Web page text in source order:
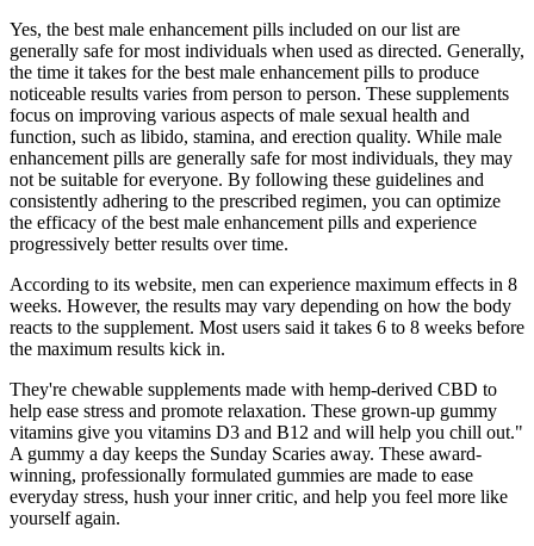
Yes, the best male enhancement pills included on our list are
generally safe for most individuals when used as directed. Generally,
the time it takes for the best male enhancement pills to produce
noticeable results varies from person to person. These supplements
focus on improving various aspects of male sexual health and
function, such as libido, stamina, and erection quality. While male
enhancement pills are generally safe for most individuals, they may
not be suitable for everyone. By following these guidelines and
consistently adhering to the prescribed regimen, you can optimize
the efficacy of the best male enhancement pills and experience
progressively better results over time.
According to its website, men can experience maximum effects in 8
weeks. However, the results may vary depending on how the body
reacts to the supplement. Most users said it takes 6 to 8 weeks before
the maximum results kick in.
They're chewable supplements made with hemp-derived CBD to
help ease stress and promote relaxation. These grown-up gummy
vitamins give you vitamins D3 and B12 and will help you chill out."
A gummy a day keeps the Sunday Scaries away. These award-
winning, professionally formulated gummies are made to ease
everyday stress, hush your inner critic, and help you feel more like
yourself again.